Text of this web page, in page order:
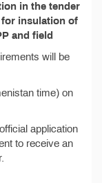
in the tender
for insulation of
and field
will be
time) on
application
to receive an